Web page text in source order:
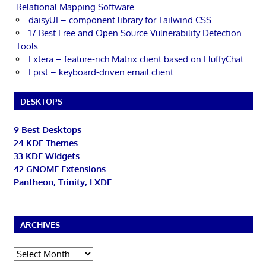
Relational Mapping Software
daisyUI – component library for Tailwind CSS
17 Best Free and Open Source Vulnerability Detection
Tools
Extera – feature-rich Matrix client based on FluffyChat
Epist – keyboard-driven email client
DESKTOPS
9 Best Desktops
24 KDE Themes
33 KDE Widgets
42 GNOME Extensions
Pantheon, Trinity, LXDE
ARCHIVES
Archives